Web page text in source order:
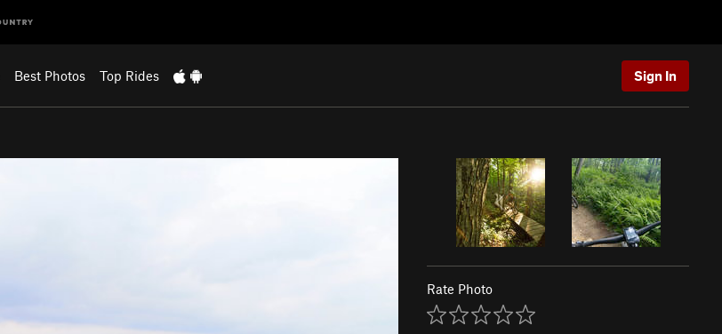
Best Photos Top Rides Sign In
Rate Photo